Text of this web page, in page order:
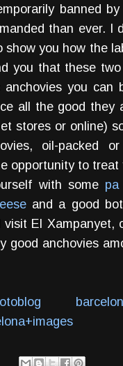
banned
than ever.
you how the
you that these
you can
all the good they
stores or online)
oil-packed
opportunity to
with some pa
and a good
El Xampanyet,
good anchovies